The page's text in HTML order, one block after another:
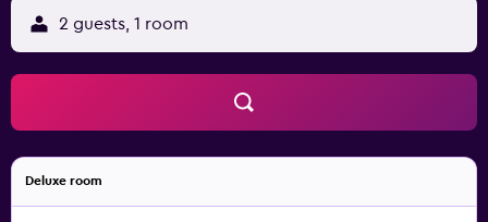
2 guests, 1 room
Deluxe room